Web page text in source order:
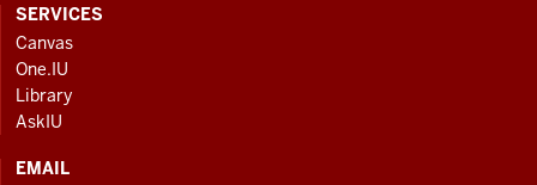
CONTACT,
ADDRESS
AND
ADDITIONAL
LINKS
SERVICES
Canvas
One.IU
Library
AskIU
EMAIL